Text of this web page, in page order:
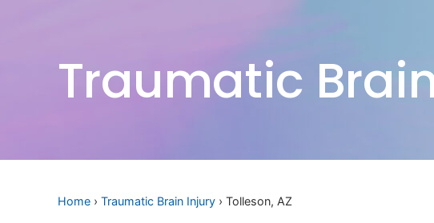
Traumatic
Home › Traumatic Brain Injury › Tolleson, AZ